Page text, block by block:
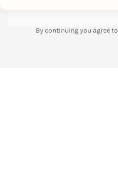
By continuing you agree to